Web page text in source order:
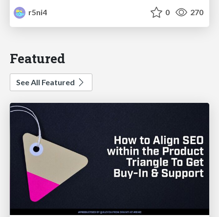
r5ni4
0 270
Featured
See All Featured